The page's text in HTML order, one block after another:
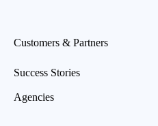
Customers & Partners
Success Stories
Agencies